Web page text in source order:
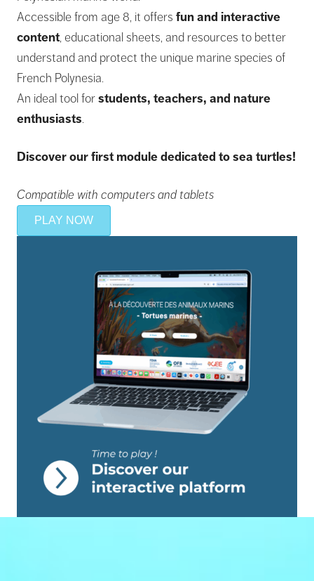
Accessible from age 8, it offers fun and interactive
content, educational sheets, and resources to better
understand and protect the unique marine species of
French Polynesia.
An ideal tool forstudents, teachers, and nature
enthusiasts.
Discover our first module dedicated to sea turtles!
Compatible with computers and tablets
PLAY NOW